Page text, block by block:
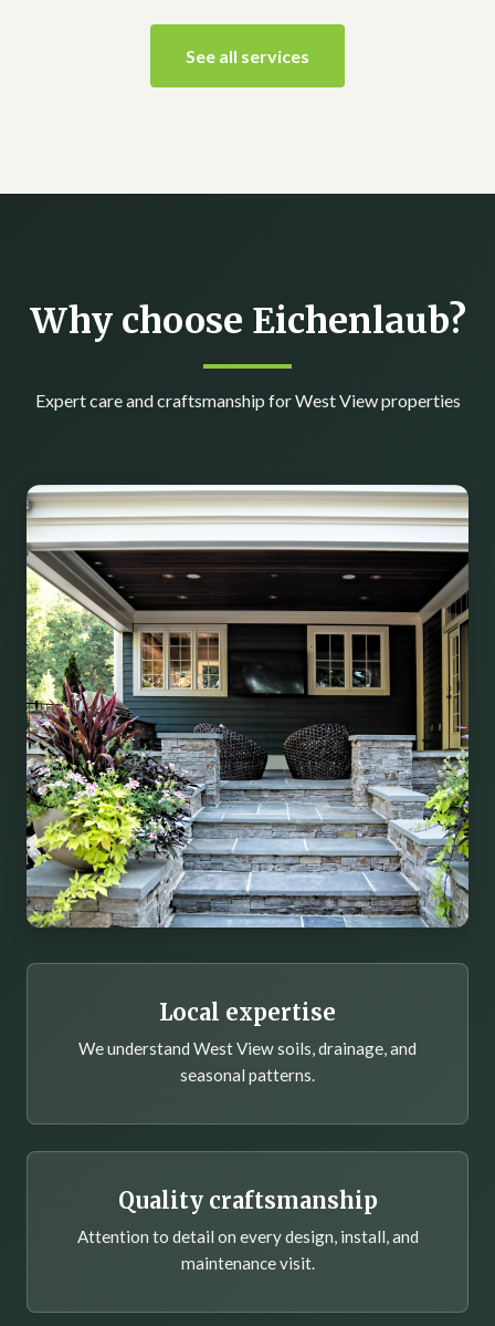
See all services
Why choose Eichenlaub?
Expert care and craftsmanship for West View properties
Local expertise
We understand West View soils, drainage, and
seasonal patterns.
Quality craftsmanship
Attention to detail on every design, install, and
maintenance visit.